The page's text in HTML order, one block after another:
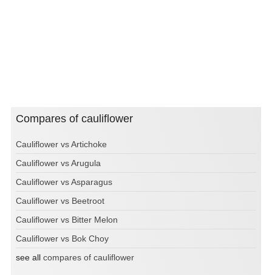
Compares of cauliflower
Cauliflower vs Artichoke
Cauliflower vs Arugula
Cauliflower vs Asparagus
Cauliflower vs Beetroot
Cauliflower vs Bitter Melon
Cauliflower vs Bok Choy
see all compares of cauliflower